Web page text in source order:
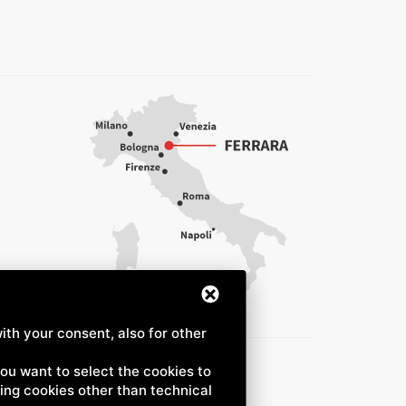
your consent, also for other
want to select the cookies to
cookies other than technical